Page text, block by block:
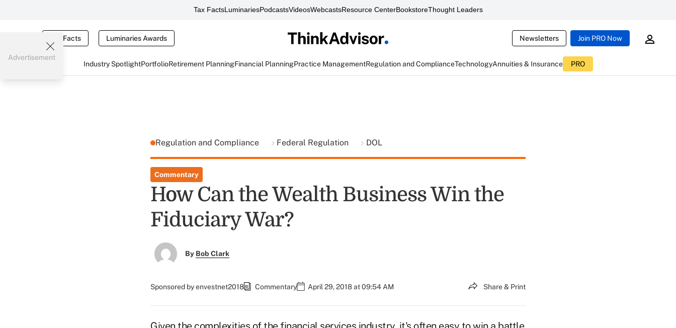
Tax FactsLuminariesPodcastsVideosWebcastsResource CenterBookstoreThought Leaders
Tax Facts Luminaries Awards Newsletters Join PRO Now
Industry SpotlightPortfolioRetirement PlanningFinancial PlanningPractice ManagementRegulation and ComplianceTechnologyAnnuities & Insurance PRO
Advertisement
Regulation and Compliance Federal Regulation DOL
Commentary
How Can the Wealth Business Win the
Fiduciary War?
By Bob Clark
Sponsored by envestnet2018 Commentary April 29, 2018 at 09:54 AM Share & Print